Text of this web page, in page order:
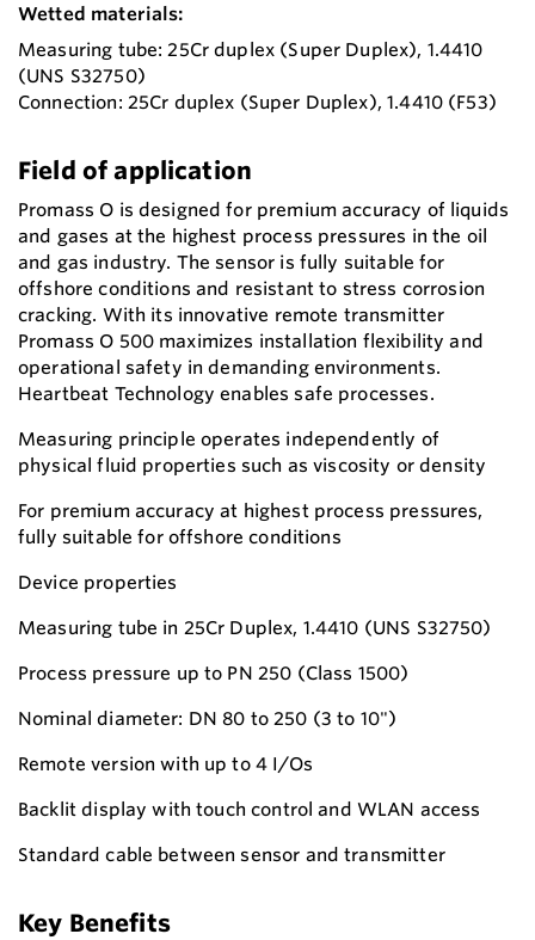
Wetted materials:
Measuring tube: 25Cr duplex (Super Duplex), 1.4410
(UNS S32750)
Connection: 25Cr duplex (Super Duplex), 1.4410 (F53)
Field of application
Promass O is designed for premium accuracy of liquids
and gases at the highest process pressures in the oil
and gas industry. The sensor is fully suitable for
offshore conditions and resistant to stress corrosion
cracking. With its innovative remote transmitter
Promass O 500 maximizes installation flexibility and
operational safety in demanding environments.
Heartbeat Technology enables safe processes.
Measuring principle operates independently of
physical fluid properties such as viscosity or density
For premium accuracy at highest process pressures,
fully suitable for offshore conditions
Device properties
Measuring tube in 25Cr Duplex, 1.4410 (UNS S32750)
Process pressure up to PN 250 (Class 1500)
Nominal diameter: DN 80 to 250 (3 to 10")
Remote version with up to 4 I/Os
Backlit display with touch control and WLAN access
Standard cable between sensor and transmitter
Key Benefits